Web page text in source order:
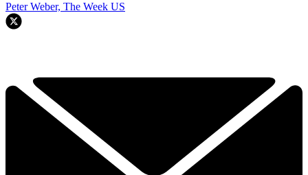
Peter Weber, The Week US